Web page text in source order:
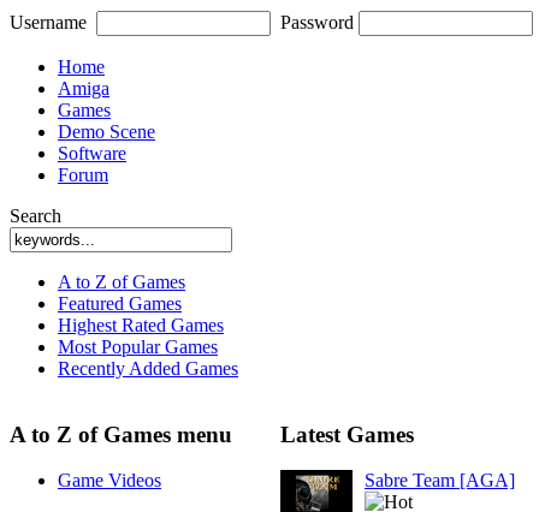
Username Password
Home
Amiga
Games
Demo Scene
Software
Forum
Search
A to Z of Games
Featured Games
Highest Rated Games
Most Popular Games
Recently Added Games
A to Z of Games menu
Game Videos
Latest Games
Sabre Team [AGA]